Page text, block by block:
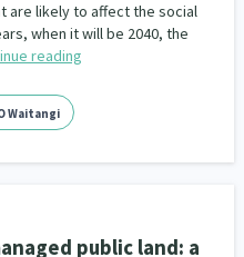
are likely to affect the social
when it will be 2040, the
reading
Waitangi
public land: a